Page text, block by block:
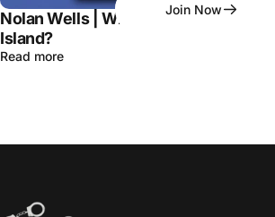
Join Now
Nolan Wells | What Happened on Horn
Island?
Read more
Crime Weekly Podcast